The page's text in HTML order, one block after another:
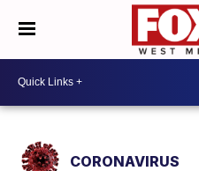
CORONAVIRUS